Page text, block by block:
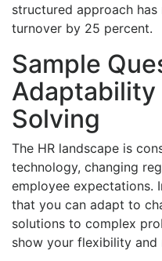
structured approach
turnover by 25 percent.
Sample
Adaptability
Solving
The HR landscape is
technology, changing
employee expectations.
that you can adapt to
solutions to complex
show your flexibility and